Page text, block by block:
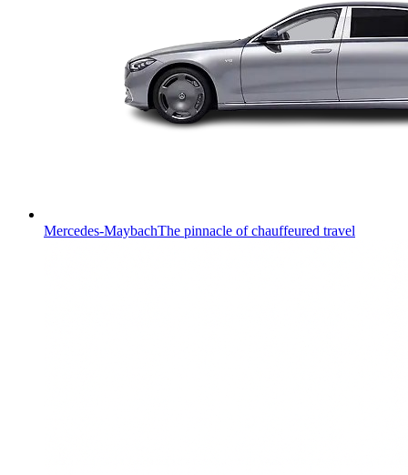
Mercedes-MaybachThe pinnacle of chauffeured travel